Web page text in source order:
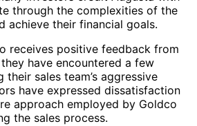
through the complexities of the
achieve their financial goals.
receives positive feedback from
have encountered a few
sales team’s aggressive
have expressed dissatisfaction
approach employed by Goldco
the sales process.